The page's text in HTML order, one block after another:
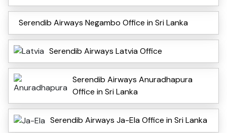
Serendib Airways Negambo Office in Sri Lanka
Serendib Airways Latvia Office
Serendib Airways Anuradhapura
Office in Sri Lanka
Serendib Airways Ja-Ela Office in Sri Lanka